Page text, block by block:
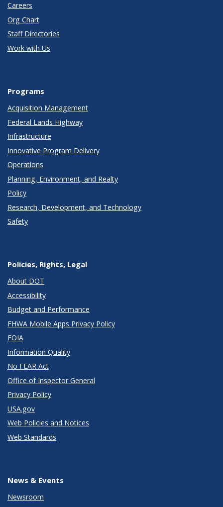
Careers
Org Chart
Staff Directories
Work with Us
Programs
Acquisition Management
Federal Lands Highway
Infrastructure
Innovative Program Delivery
Operations
Planning, Environment, and Realty
Policy
Research, Development, and Technology
Safety
Policies, Rights, Legal
About DOT
Accessibility
Budget and Performance
FHWA Mobile Apps Privacy Policy
FOIA
Information Quality
No FEAR Act
Office of Inspector General
Privacy Policy
USA.gov
Web Policies and Notices
Web Standards
News & Events
Newsroom